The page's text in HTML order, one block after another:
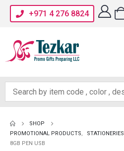
+971 4 276 8824
SHOP
PROMOTIONAL PRODUCTS, STATIONERIES
8GB PEN USB